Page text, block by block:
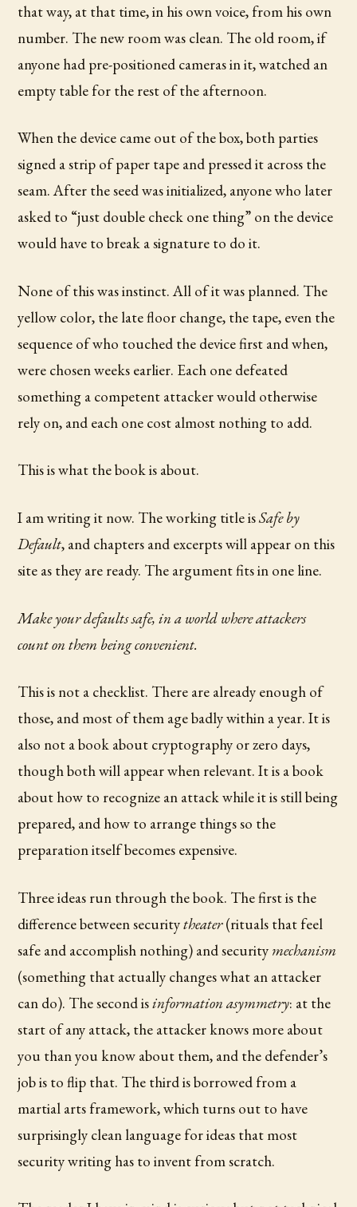
that way, at that time, in his own voice, from his own
number. The new room was clean. The old room, if
anyone had pre-positioned cameras in it, watched an
empty table for the rest of the afternoon.
When the device came out of the box, both parties
signed a strip of paper tape and pressed it across the
seam. After the seed was initialized, anyone who later
asked to “just double check one thing” on the device
would have to break a signature to do it.
None of this was instinct. All of it was planned. The
yellow color, the late floor change, the tape, even the
sequence of who touched the device first and when,
were chosen weeks earlier. Each one defeated
something a competent attacker would otherwise
rely on, and each one cost almost nothing to add.
This is what the book is about.
I am writing it now. The working title isSafe by
Default, and chapters and excerpts will appear on this
site as they are ready. The argument fits in one line.
Make your defaults safe, in a world where attackers
count on them being convenient.
This is not a checklist. There are already enough of
those, and most of them age badly within a year. It is
also not a book about cryptography or zero days,
though both will appear when relevant. It is a book
about how to recognize an attack while it is still being
prepared, and how to arrange things so the
preparation itself becomes expensive.
Three ideas run through the book. The first is the
difference between securitytheater(rituals that feel
safe and accomplish nothing) and security mechanism
(something that actually changes what an attacker
can do). The second isinformation asymmetry: at the
start of any attack, the attacker knows more about
you than you know about them, and the defender’s
job is to flip that. The third is borrowed from a
martial arts framework, which turns out to have
surprisingly clean language for ideas that most
security writing has to invent from scratch.